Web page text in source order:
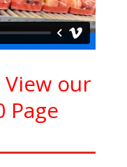
View our
Page